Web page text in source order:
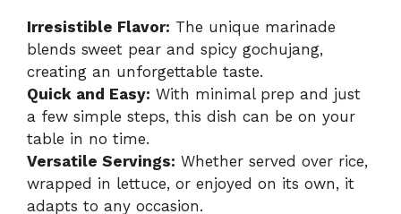
Irresistible Flavor: The unique marinade
blends sweet pear and spicy gochujang,
creating an unforgettable taste.
Quick and Easy: With minimal prep and just
a few simple steps, this dish can be on your
table in no time.
Versatile Servings: Whether served over rice,
wrapped in lettuce, or enjoyed on its own, it
adapts to any occasion.